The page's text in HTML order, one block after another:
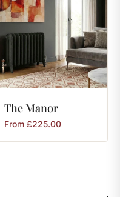
TheManor
From £225.00